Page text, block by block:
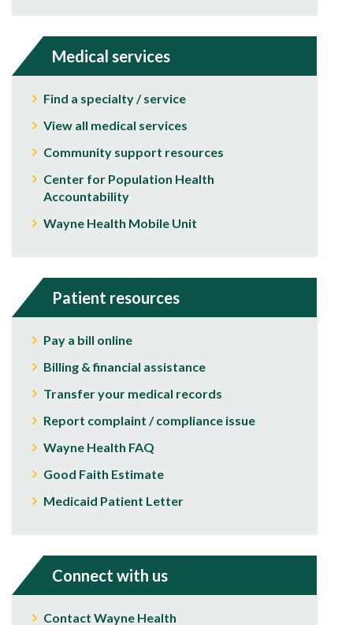
Medical services
Find a specialty / service
View all medical services
Community support resources
Center for Population Health
Accountability
Wayne Health Mobile Unit
Patient resources
Pay a bill online
Billing & financial assistance
Transfer your medical records
Report complaint / compliance issue
Wayne Health FAQ
Good Faith Estimate
Medicaid Patient Letter
Connect with us
Contact Wayne Health